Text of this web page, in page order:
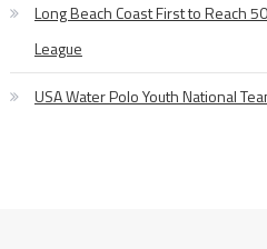
Long Beach Coast First to Reach
League
USA Water Polo Youth National